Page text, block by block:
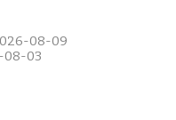
08-09
08-03